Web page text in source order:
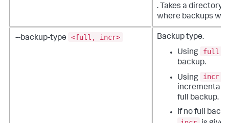
. Takes a directory
where backups will
--backup-type <full, incr>
Backup type.
Using
full
backup.
Using
incr
incremental
full backup.
If no full